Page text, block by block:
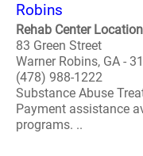
Robins
Rehab Center
83 Green Street
Warner Robins, GA -
(478) 988-1222
Substance Abuse
Payment assistance
programs. ..